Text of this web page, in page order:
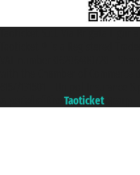
Taoticket